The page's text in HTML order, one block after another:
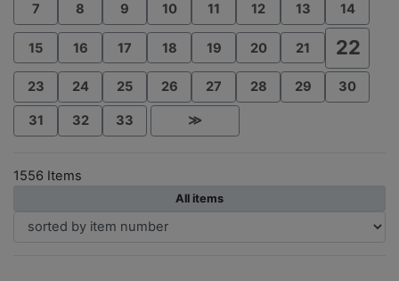
7 8 9 10 11 12 13 14
15 16 17 18 19 20 21 22
23 24 25 26 27 28 29 30
31 32 33 ≫
1556 Items
All items